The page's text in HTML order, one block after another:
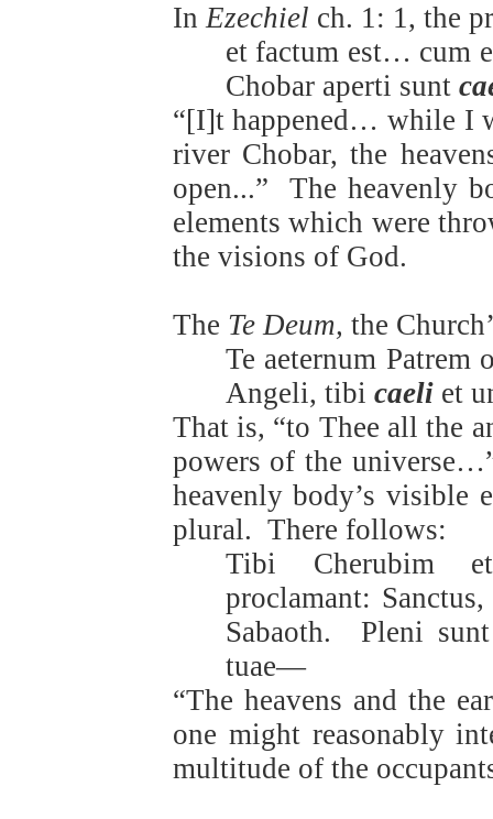
InEzechiel ch. 1: 1, the
et factum est… cum
Chobar aperti sunt
“[I]t happened… while I
river Chobar, the
open...”
The heavenly
elements which were
the visions of God.
The Te Deum, the
Te aeternum Patrem
Angeli, tibi caeliet
That is, “to Thee all the
powers of the
heavenly body’s visible
plural. There follows:
Tibi Cherubim
proclamant:
Sabaoth.
Pleni
tuae—
“The heavens and the
one might reasonably
multitude of the